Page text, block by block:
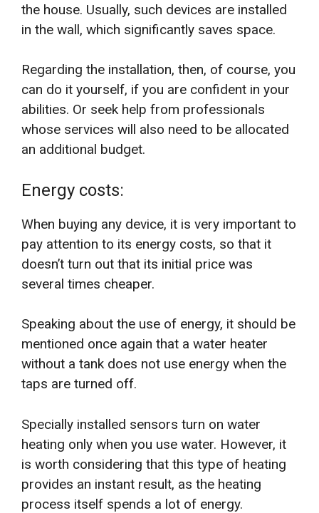
the house. Usually, such devices are installed
in the wall, which significantly saves space.
Regarding the installation, then, of course, you
can do it yourself, if you are confident in your
abilities. Or seek help from professionals
whose services will also need to be allocated
an additional budget.
Energy costs:
When buying any device, it is very important to
pay attention to its energy costs, so that it
doesn’t turn out that its initial price was
several times cheaper.
Speaking about the use of energy, it should be
mentioned once again that a water heater
without a tank does not use energy when the
taps are turned off.
Specially installed sensors turn on water
heating only when you use water. However, it
is worth considering that this type of heating
provides an instant result, as the heating
process itself spends a lot of energy.